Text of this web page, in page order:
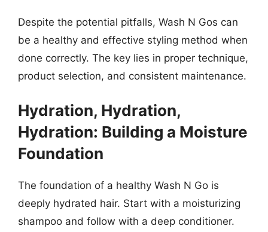
Despite the potential pitfalls, Wash N Gos can
be a healthy and effective styling method when
done correctly. The key lies in proper technique,
product selection, and consistent maintenance.
Hydration, Hydration,
Hydration: Building a Moisture
Foundation
The foundation of a healthy Wash N Go is
deeply hydrated hair. Start with a moisturizing
shampoo and follow with a deep conditioner.